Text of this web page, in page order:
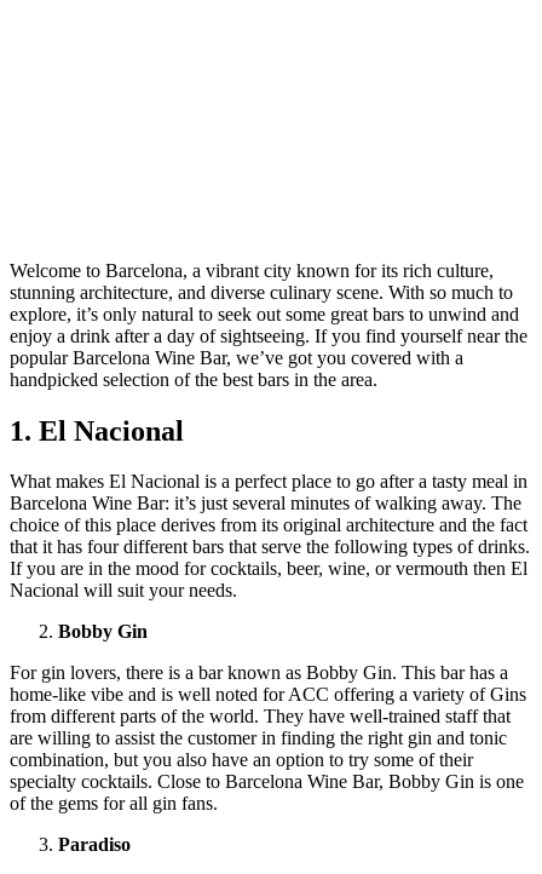
Welcome to Barcelona, a vibrant city known for its rich culture,
stunning architecture, and diverse culinary scene. With so much to
explore, it’s only natural to seek out some great bars to unwind and
enjoy a drink after a day of sightseeing. If you find yourself near the
popular Barcelona Wine Bar, we’ve got you covered with a
handpicked selection of the best bars in the area.
1. El Nacional
What makes El Nacional is a perfect place to go after a tasty meal in
Barcelona Wine Bar: it’s just several minutes of walking away. The
choice of this place derives from its original architecture and the fact
that it has four different bars that serve the following types of drinks.
If you are in the mood for cocktails, beer, wine, or vermouth then El
Nacional will suit your needs.
Bobby Gin
For gin lovers, there is a bar known as Bobby Gin. This bar has a
home-like vibe and is well noted for ACC offering a variety of Gins
from different parts of the world. They have well-trained staff that
are willing to assist the customer in finding the right gin and tonic
combination, but you also have an option to try some of their
specialty cocktails. Close to Barcelona Wine Bar, Bobby Gin is one
of the gems for all gin fans.
Paradiso